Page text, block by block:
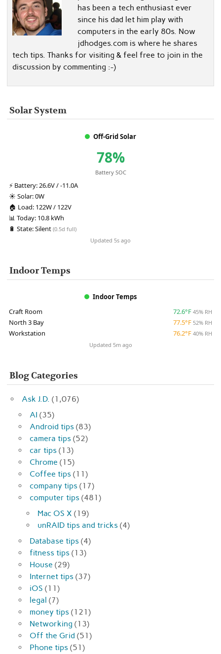
has been a tech enthusiast ever
since his dad let him play with
computers in the early 80s. Now
jdhodges.com is where he shares
tech tips. Thanks for visiting & feel free to join in the
discussion by commenting :-)
Solar System
Off-Grid Solar
78%
Battery SOC
⚡ Battery: 26.6V / -11.0A
☀️ Solar:0W
🏠 Load: 122W / 122V
📊 Today: 10.8 kWh
🔋 State:Silent (0.5d full)
Updated 5s ago
Indoor Temps
Indoor Temps
Craft Room
72.6°F 45% RH
North 3 Bay 77.5°F 52% RH
Workstation 76.2°F 40% RH
Updated 5m ago
Blog Categories
Ask J.D. (1,076)
AI (35)
Android tips (83)
camera tips (52)
car tips (13)
Chrome (15)
Coffee tips (11)
company tips (17)
computer tips (481)
Mac OS X (19)
unRAID tips and tricks (4)
Database tips (4)
fitness tips (13)
House (29)
Internet tips (37)
iOS (11)
legal (7)
money tips (121)
Networking (13)
Off the Grid (51)
Phone tips (51)